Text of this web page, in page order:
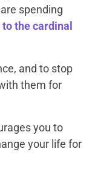
spending
the cardinal
and to stop
them for
you to
your life for